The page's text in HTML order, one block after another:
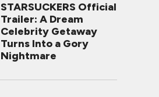
STARSUCKERS Official
Trailer: A Dream
Celebrity Getaway
Turns Into a Gory
Nightmare